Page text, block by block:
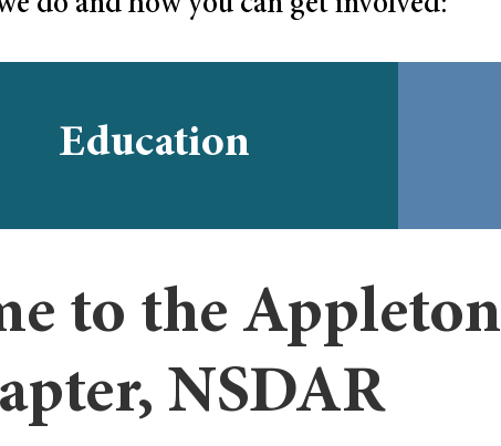
Education
to the Appleton
NSDAR